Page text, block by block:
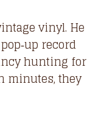
vinyl. He
record
hunting for
minutes, they